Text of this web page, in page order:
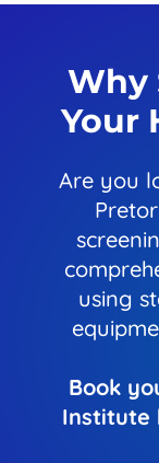
Why
Your
Are you
using
Book
Institute